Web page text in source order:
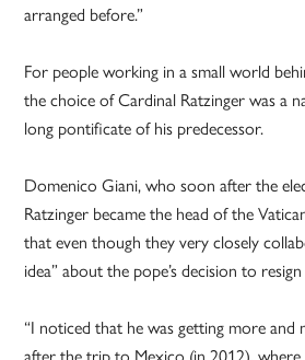
arranged before.”
For people working in a small world
the choice of Cardinal Ratzinger was a
long pontificate of his predecessor.
Domenico Giani, who soon after the
Ratzinger became the head of the
that even though they very closely
idea” about the pope’s decision to
“I noticed that he was getting more and